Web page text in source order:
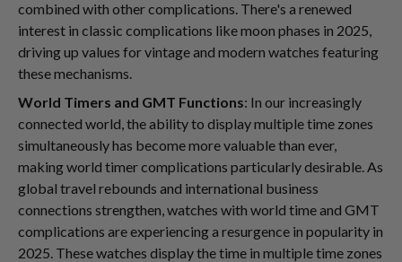
combined with other complications. There's a renewed
interest in classic complications like moon phases in 2025,
driving up values for vintage and modern watches featuring
these mechanisms.
World Timers and GMT Functions: In our increasingly
connected world, the ability to display multiple time zones
simultaneously has become more valuable than ever,
making world timer complications particularly desirable. As
global travel rebounds and international business
connections strengthen, watches with world time and GMT
complications are experiencing a resurgence in popularity in
2025. These watches display the time in multiple time zones